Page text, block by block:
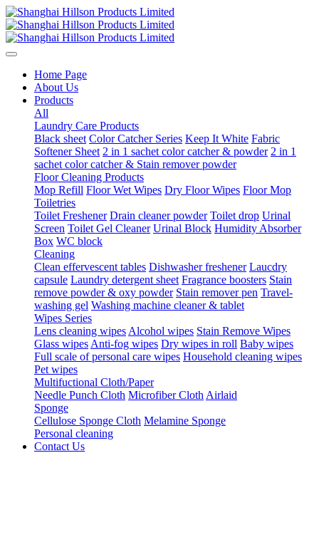
Home Page
About Us
Products
All
Laundry Care Products
Black sheet Color Catcher Series Keep It White Fabric
Softener Sheet 2 in 1 sachet color catcher & powder 2 in 1
sachet color catcher & Stain remover powder
Floor Cleaning Products
Mop Refill Floor Wet Wipes Dry Floor Wipes Floor Mop
Toiletries
Toilet Freshener Drain cleaner powder Toilet drop Urinal
Screen Toilet Gel Cleaner Urinal Block Humidity Absorber
Box WC block
Cleaning
Clean effervescent tables Dishwasher freshener Laucdry
capsule Laundry detergent sheet Fragrance boosters Stain
remove powder & oxy powder Stain remover pen Travel-
washing gel Washing machine cleaner & tablet
Wipes Series
Lens cleaning wipes Alcohol wipes Stain Remove Wipes
Glass wipes Anti-fog wipes Dry wipes in roll Baby wipes
Full scale of personal care wipes Household cleaning wipes
Pet wipes
Multifuctional Cloth/Paper
Needle Punch Cloth Microfiber Cloth Airlaid
Sponge
Cellulose Sponge Cloth Melamine Sponge
Personal cleaning
Contact Us